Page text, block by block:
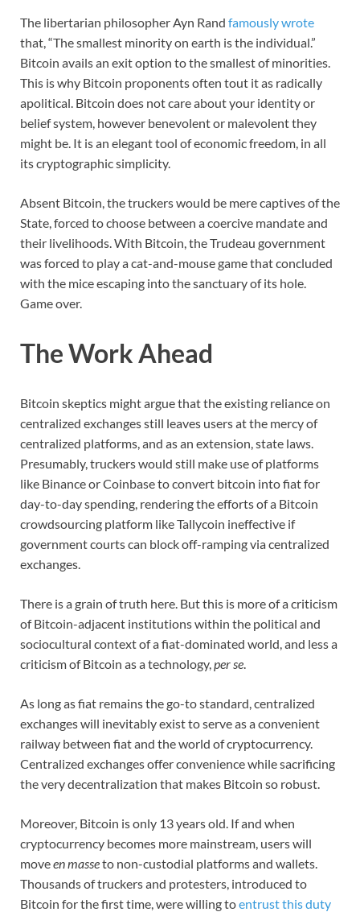
The libertarian philosopher Ayn Rand famously wrote
that, “The smallest minority on earth is the individual.”
Bitcoin avails an exit option to the smallest of minorities.
This is why Bitcoin proponents often tout it as radically
apolitical. Bitcoin does not care about your identity or
belief system, however benevolent or malevolent they
might be. It is an elegant tool of economic freedom, in all
its cryptographic simplicity.
Absent Bitcoin, the truckers would be mere captives of the
State, forced to choose between a coercive mandate and
their livelihoods. With Bitcoin, the Trudeau government
was forced to play a cat-and-mouse game that concluded
with the mice escaping into the sanctuary of its hole.
Game over.
The Work Ahead
Bitcoin skeptics might argue that the existing reliance on
centralized exchanges still leaves users at the mercy of
centralized platforms, and as an extension, state laws.
Presumably, truckers would still make use of platforms
like Binance or Coinbase to convert bitcoin into fiat for
day-to-day spending, rendering the efforts of a Bitcoin
crowdsourcing platform like Tallycoin ineffective if
government courts can block off-ramping via centralized
exchanges.
There is a grain of truth here. But this is more of a criticism
of Bitcoin-adjacent institutions within the political and
sociocultural context of a fiat-dominated world, and less a
criticism of Bitcoin as a technology, per se
As long as fiat remains the go-to standard, centralized
exchanges will inevitably exist to serve as a convenient
railway between fiat and the world of cryptocurrency.
Centralized exchanges offer convenience while sacrificing
the very decentralization that makes Bitcoin so robust.
Moreover, Bitcoin is only 13 years old. If and when
cryptocurrency becomes more mainstream, users will
moveen masseto non-custodial platforms and wallets.
Thousands of truckers and protesters, introduced to
Bitcoin for the first time, were willing toentrust this duty